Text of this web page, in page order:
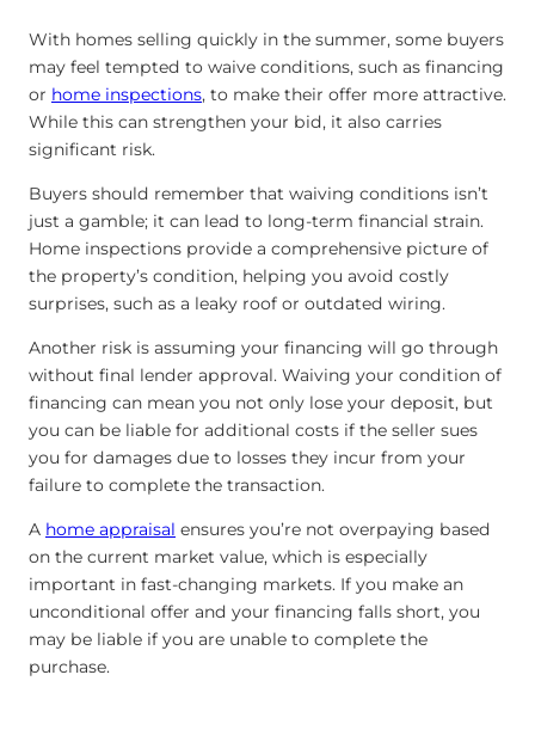
With homes selling quickly in the summer, some buyers
may feel tempted to waive conditions, such as financing
or home inspections, to make their offer more attractive.
While this can strengthen your bid, it also carries
significant risk.
Buyers should remember that waiving conditions isn’t
just a gamble; it can lead to long-term financial strain.
Home inspections provide a comprehensive picture of
the property’s condition, helping you avoid costly
surprises, such as a leaky roof or outdated wiring.
Another risk is assuming your financing will go through
without final lender approval. Waiving your condition of
financing can mean you not only lose your deposit, but
you can be liable for additional costs if the seller sues
you for damages due to losses they incur from your
failure to complete the transaction.
A home appraisal ensures you’re not overpaying based
on the current market value, which is especially
important in fast-changing markets. If you make an
unconditional offer and your financing falls short, you
may be liable if you are unable to complete the
purchase.